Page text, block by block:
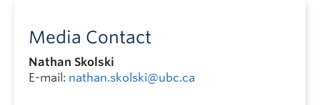
Media Contact
Nathan Skolski
E-mail: nathan.skolski@ubc.ca